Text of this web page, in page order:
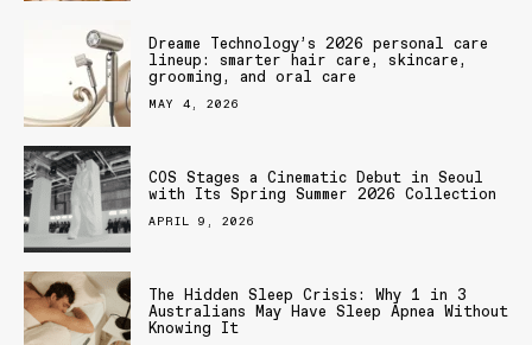
Dreame Technology’s 2026 personal care
lineup: smarter hair care, skincare,
grooming, and oral care
MAY 4, 2026
COS Stages a Cinematic Debut in Seoul
with Its Spring Summer 2026 Collection
APRIL 9, 2026
The Hidden Sleep Crisis: Why 1 in 3
Australians May Have Sleep Apnea Without
Knowing It